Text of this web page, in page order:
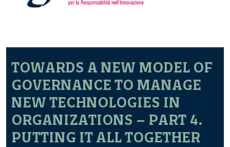
TOWARDS A NEW MODEL OF
GOVERNANCE TO MANAGE
NEW TECHNOLOGIES IN
ORGANIZATIONS – PART 4.
PUTTING IT ALL TOGETHER